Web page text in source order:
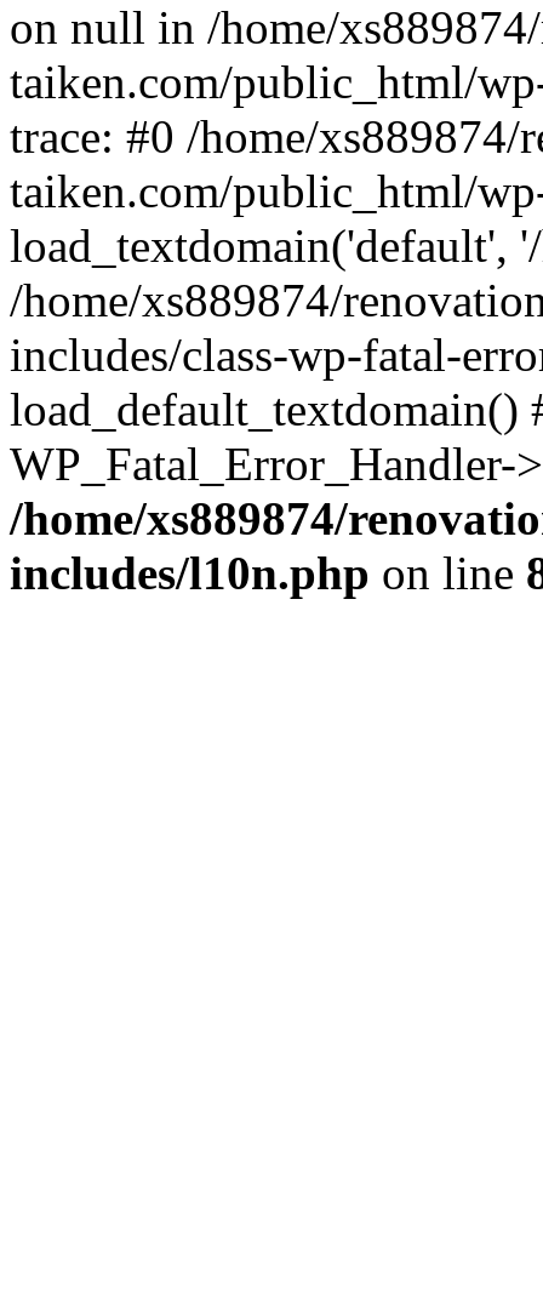
on null in /home/
taiken.com/public_html/
trace: #0 /home/xs889874/
taiken.com/public_html/
load_textdomain('default',
/home/xs889874/
includes/class-wp-fatal-
/home/xs889874/
includes/l10n.php on line